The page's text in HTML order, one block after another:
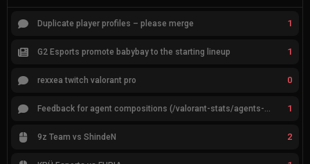
Duplicate player profiles – please merge 1
G2 Esports promote babybay to the starting lineup 1
rexxea twitch valorant pro 0
Feedback for agent compositions (/valorant-stats/agents-compositions) 1
9z Team vs ShindeN 2